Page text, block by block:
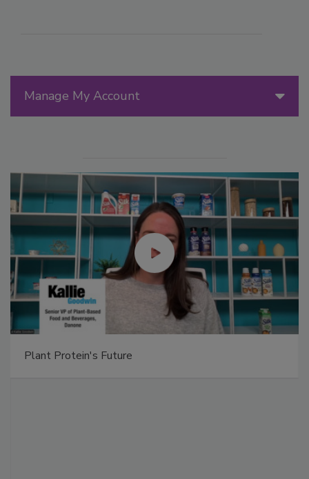
Manage My Account
Plant Protein's Future